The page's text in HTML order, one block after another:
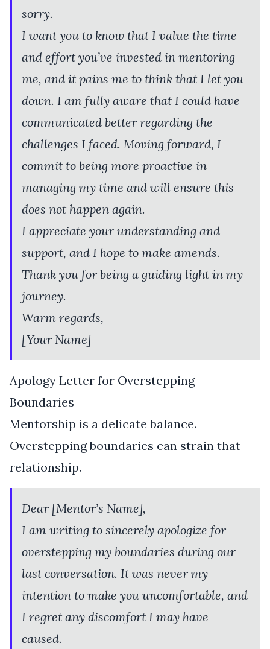
sorry.
I want you to know that I value the time
and effort you’ve invested in mentoring
me, and it pains me to think that I let you
down. I am fully aware that I could have
communicated better regarding the
challenges I faced. Moving forward, I
commit to being more proactive in
managing my time and will ensure this
does not happen again.
I appreciate your understanding and
support, and I hope to make amends.
Thank you for being a guiding light in my
journey.
Warm regards,
[Your Name]
Apology Letter for Overstepping
Boundaries
Mentorship is a delicate balance.
Overstepping boundaries can strain that
relationship.
Dear [Mentor’s Name],
I am writing to sincerely apologize for
overstepping my boundaries during our
last conversation. It was never my
intention to make you uncomfortable, and
I regret any discomfort I may have
caused.